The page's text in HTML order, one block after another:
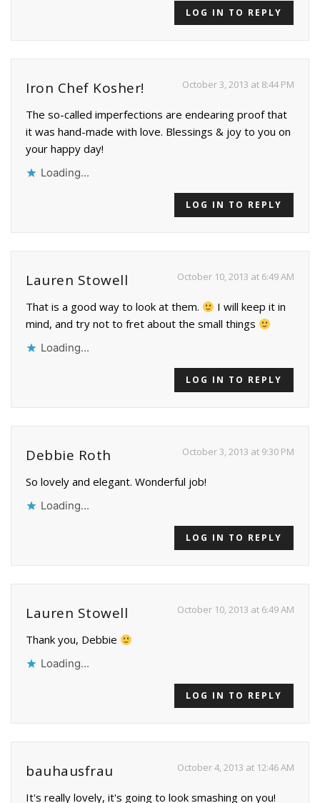
LOG IN TO REPLY
Iron Chef Kosher! October 3, 2013 at 8:44 PM
The so-called imperfections are endearing proof that
it was hand-made with love. Blessings & joy to you on
your happy day!
Loading...
LOG IN TO REPLY
Lauren Stowell October 10, 2013 at 6:49 AM
That is a good way to look at them.
I will keep it in
mind, and try not to fret about the small things
Loading...
LOG IN TO REPLY
Debbie Roth October 3, 2013 at 9:30 PM
So lovely and elegant. Wonderful job!
Loading...
LOG IN TO REPLY
Lauren Stowell October 10, 2013 at 6:49 AM
Thank you, Debbie
Loading...
LOG IN TO REPLY
bauhausfrau October 4, 2013 at 12:46 AM
It's really lovely, it's going to look smashing on you!